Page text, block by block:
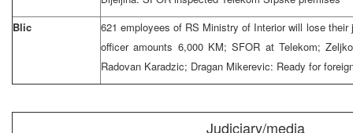
Blic
621 employees of RS Ministry of Interior will lose
officer amounts 6,000 KM; SFOR at Telekom;
Radovan Karadzic; Dragan Mikerevic: Ready for
Judiciary/media